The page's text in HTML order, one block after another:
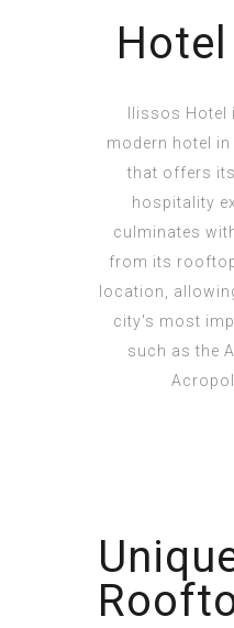
Ilissos Hotel
modern hotel
that offers
hospitality
culminates
from its
location,
city's most
such as the